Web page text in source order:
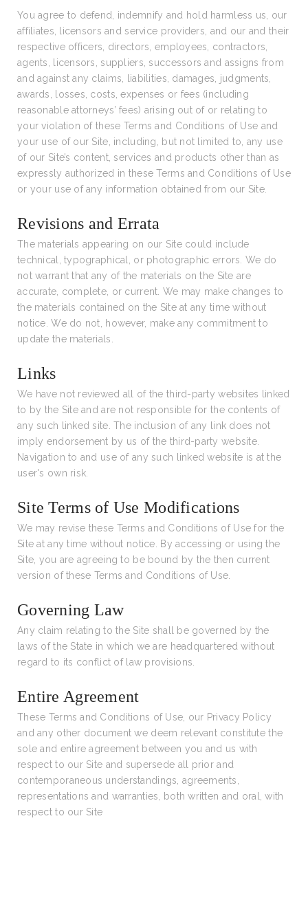
You agree to defend, indemnify and hold harmless us, our
affiliates, licensors and service providers, and our and their
respective officers, directors, employees, contractors,
agents, licensors, suppliers, successors and assigns from
and against any claims, liabilities, damages, judgments,
awards, losses, costs, expenses or fees (including
reasonable attorneys’ fees) arising out of or relating to
your violation of these Terms and Conditions of Use and
your use of our Site, including, but not limited to, any use
of our Site’s content, services and products other than as
expressly authorized in these Terms and Conditions of Use
or your use of any information obtained from our Site.
Revisions and Errata
The materials appearing on our Site could include
technical, typographical, or photographic errors. We do
not warrant that any of the materials on the Site are
accurate, complete, or current. We may make changes to
the materials contained on the Site at any time without
notice. We do not, however, make any commitment to
update the materials.
Links
We have not reviewed all of the third-party websites linked
to by the Site and are not responsible for the contents of
any such linked site. The inclusion of any link does not
imply endorsement by us of the third-party website.
Navigation to and use of any such linked website is at the
user's own risk.
Site Terms of Use Modifications
We may revise these Terms and Conditions of Use for the
Site at any time without notice. By accessing or using the
Site, you are agreeing to be bound by the then current
version of these Terms and Conditions of Use.
Governing Law
Any claim relating to the Site shall be governed by the
laws of the State in which we are headquartered without
regard to its conflict of law provisions.
Entire Agreement
These Terms and Conditions of Use, our Privacy Policy
and any other document we deem relevant constitute the
sole and entire agreement between you and us with
respect to our Site and supersede all prior and
contemporaneous understandings, agreements,
representations and warranties, both written and oral, with
respect to our Site